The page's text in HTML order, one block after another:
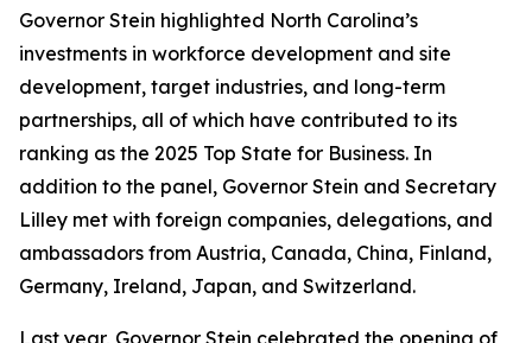
Governor Stein highlighted North Carolina’s
investments in workforce development and site
development, target industries, and long-term
partnerships, all of which have contributed to its
ranking as the 2025 Top State for Business. In
addition to the panel, Governor Stein and Secretary
Lilley met with foreign companies, delegations, and
ambassadors from Austria, Canada, China, Finland,
Germany, Ireland, Japan, and Switzerland.
Last year, Governor Stein celebrated the opening of